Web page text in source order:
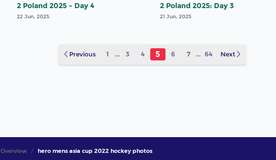
2 Poland 2025 - Day 4
22 Jun, 2025
2 Poland 2025: Day 3
21 Jun, 2025
Previous 1 ... 3 4 5 6 7 ... 64 Next
Overview hero mens asia cup 2022 hockey photos